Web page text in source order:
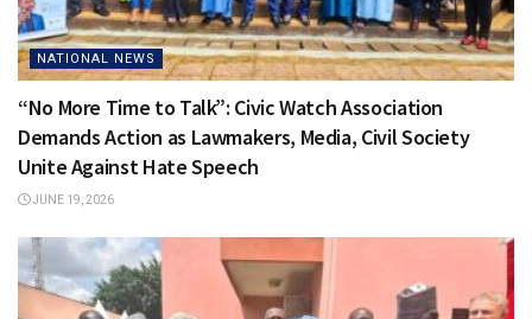
NATIONAL NEWS
“No More Time to Talk”: Civic Watch Association
Demands Action as Lawmakers, Media, Civil Society
Unite Against Hate Speech
JUNE 19, 2026